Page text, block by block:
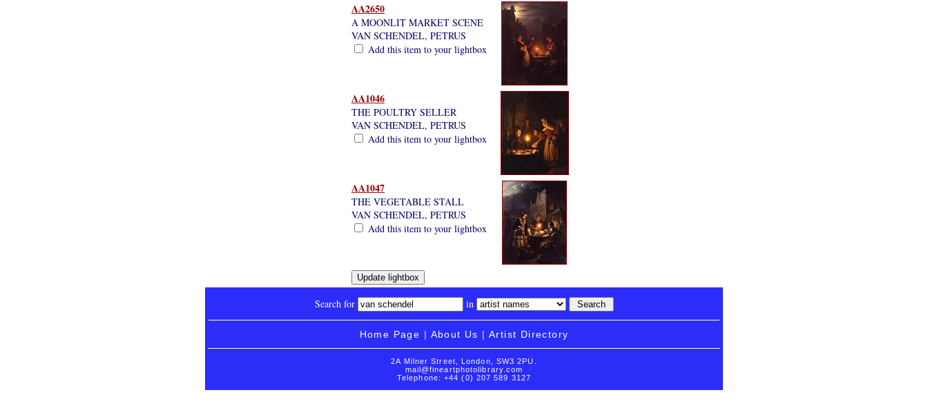
AA2650
A MOONLIT MARKET SCENE
VAN SCHENDEL, PETRUS
Add this item to your lightbox
AA1046
THE POULTRY SELLER
VAN SCHENDEL, PETRUS
Add this item to your lightbox
AA1047
THE VEGETABLE STALL
VAN SCHENDEL, PETRUS
Add this item to your lightbox
Search for in
Home Page | About Us | Artist Directory
2A Milner Street, London, SW3 2PU.
mail@fineartphotolibrary.com
Telephone: +44 (0) 207 589 3127